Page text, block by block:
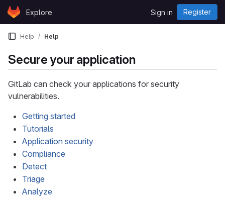
Skip to content
GitLabExplore Sign in Register
Help Help
Secure your application
GitLab can check your applications for security
vulnerabilities.
Getting started
Tutorials
Application security
Compliance
Detect
Triage
Analyze